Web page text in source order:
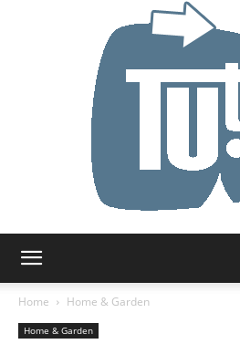
Home
Home & Garden
Home & Garden